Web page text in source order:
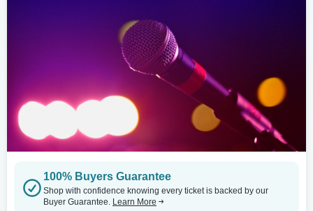
100% Buyers Guarantee
Shop with confidence knowing every ticket is backed by our
Buyer Guarantee. Learn More